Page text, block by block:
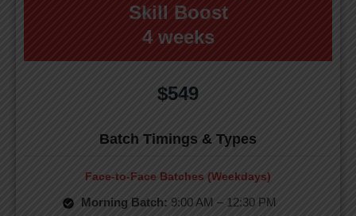
Skill Boost
4 weeks
$549
Batch Timings & Types
Face-to-Face Batches (Weekdays)
Morning Batch: 9:00 AM – 12:30 PM